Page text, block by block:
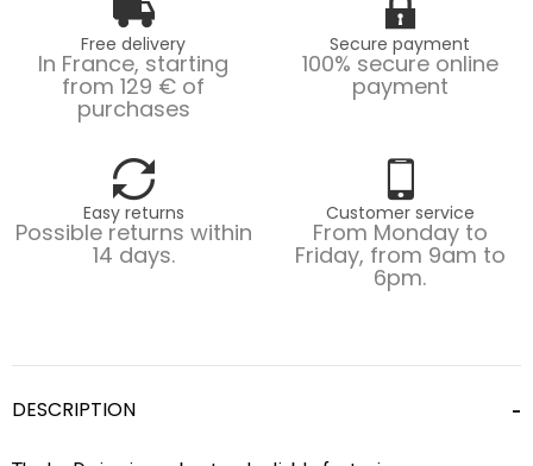
Free delivery
In France, starting
from 129 € of
purchases
Secure payment
100% secure online
payment
Easy returns
Possible returns within
14 days.
Customer service
From Monday to
Friday, from 9am to
6pm.
DESCRIPTION